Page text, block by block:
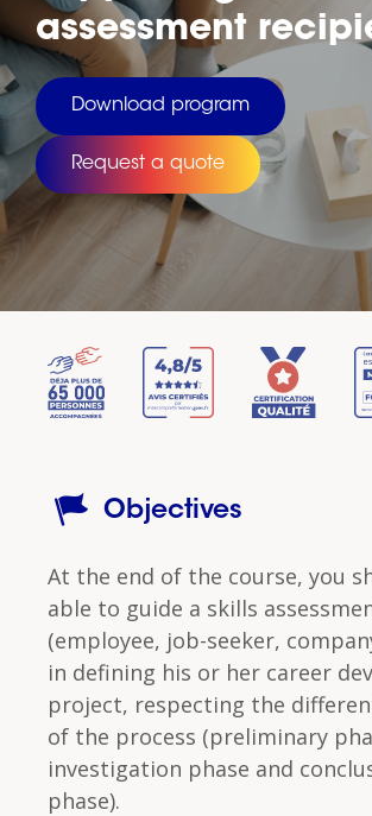
assessment
Download program
Request a quote
Objectives
At the end of the course, you
able to guide a skills
(employee, job-seeker,
in defining his or her career
project, respecting the
of the process (preliminary
investigation phase and
phase).